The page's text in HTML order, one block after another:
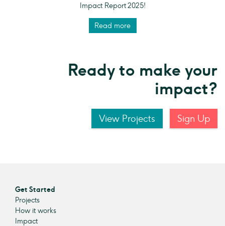
Impact Report 2025!
Read more
Ready to make your
impact?
View Projects Sign Up
Get Started
Projects
How it works
Impact